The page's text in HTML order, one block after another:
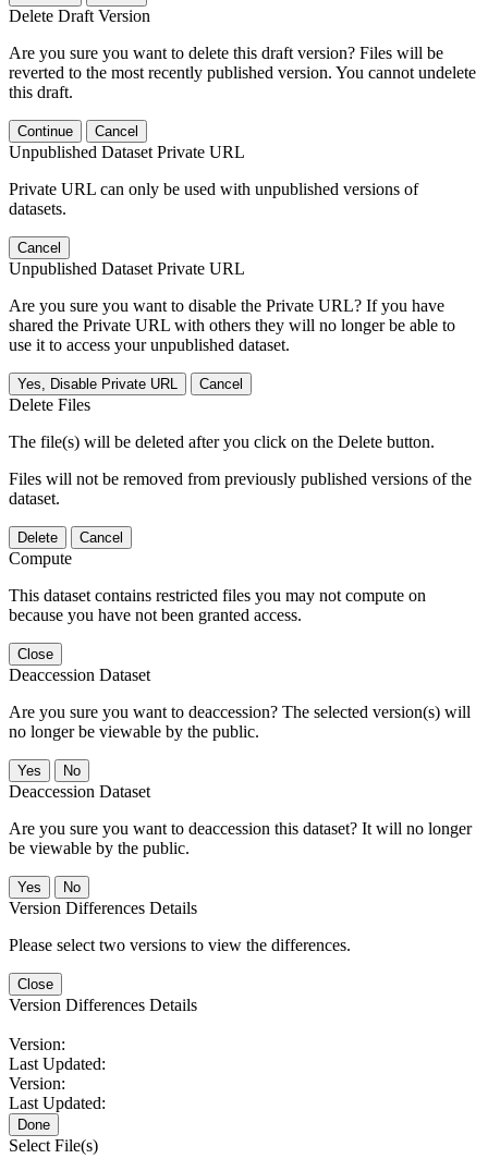
Delete Draft Version
Are you sure you want to delete this draft version? Files will be
reverted to the most recently published version. You cannot undelete
this draft.
Continue Cancel
Unpublished Dataset Private URL
Private URL can only be used with unpublished versions of
datasets.
Cancel
Unpublished Dataset Private URL
Are you sure you want to disable the Private URL? If you have
shared the Private URL with others they will no longer be able to
use it to access your unpublished dataset.
Yes, Disable Private URL Cancel
Delete Files
The file(s) will be deleted after you click on the Delete button.
Files will not be removed from previously published versions of the
dataset.
Delete Cancel
Compute
This dataset contains restricted files you may not compute on
because you have not been granted access.
Close
Deaccession Dataset
Are you sure you want to deaccession? The selected version(s) will
no longer be viewable by the public.
No
Deaccession Dataset
Are you sure you want to deaccession this dataset? It will no longer
be viewable by the public.
No
Version Differences Details
Please select two versions to view the differences.
Close
Version Differences Details
Version:
Last Updated:
Version:
Last Updated:
Done
Select File(s)